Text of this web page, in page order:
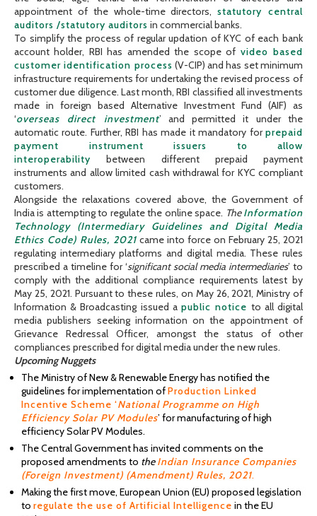
appointment of the whole-time directors,statutory central
auditors /statutory auditors in commercial banks.
To simplify the process of regular updation of KYC of each bank
account holder, RBI has amended the scope of video based
customer identification process (V-CIP) and has set minimum
infrastructure requirements for undertaking the revised process of
customer due diligence. Last month, RBI classified all investments
made in foreign based Alternative Investment Fund (AIF) as
‘overseas direct investment’ and permitted it under the
automatic route. Further, RBI has made it mandatory forprepaid
payment instrument issuers to allow
interoperability between different prepaid payment
instruments and allow limited cash withdrawal for KYC compliant
customers.
Alongside the relaxations covered above, the Government of
India is attempting to regulate the online space. TheInformation
Technology (Intermediary Guidelines and Digital Media
Ethics Code) Rules, 2021 came into force on February 25, 2021
regulating intermediary platforms and digital media. These rules
prescribed a timeline for ‘significant social media intermediaries’ to
comply with the additional compliance requirements latest by
May 25, 2021. Pursuant to these rules, on May 26, 2021, Ministry of
Information & Broadcasting issued apublic notice to all digital
media publishers seeking information on the appointment of
Grievance Redressal Officer, amongst the status of other
compliances prescribed for digital media under the new rules.
Upcoming Nuggets
The Ministry of New & Renewable Energy has notified the
guidelines for implementation ofProduction Linked
Incentive Scheme ‘National Programme on High
Efficiency Solar PV Modules’ for manufacturing of high
efficiency Solar PV Modules.
The Central Government has invited comments on the
proposed amendments to theIndian Insurance Companies
(Foreign Investment) (Amendment) Rules, 2021.
Making the first move, European Union (EU) proposed legislation
to regulate the use of Artificial Intelligence in the EU